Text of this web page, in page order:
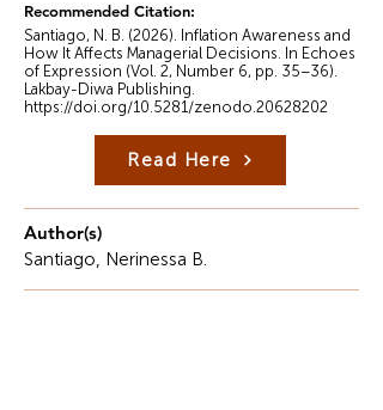
Recommended Citation:
Santiago, N. B. (2026). Inflation Awareness and
How It Affects Managerial Decisions. In Echoes
of Expression (Vol. 2, Number 6, pp. 35–36).
Lakbay-Diwa Publishing.
https://doi.org/10.5281/zenodo.20628202
Read Here
Author(s)
Santiago, Nerinessa B.